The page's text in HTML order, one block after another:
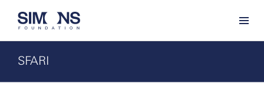
SFARI